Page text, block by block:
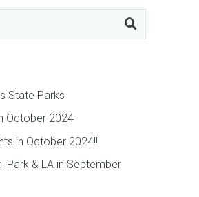
State Parks
October 2024
in October 2024!!
Park & LA in September